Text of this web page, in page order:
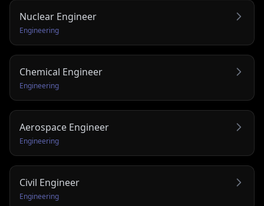
Nuclear Engineer
Engineering
Chemical Engineer
Engineering
Aerospace Engineer
Engineering
Civil Engineer
Engineering